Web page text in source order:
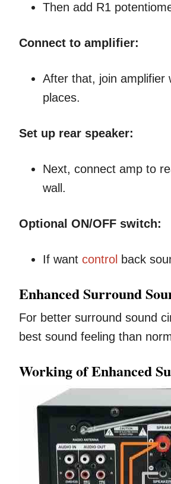
Then add R1
Connect to amplifier:
After that, join amplifier
places.
Set up rear speaker:
Next, connect amp to
wall.
Optional ON/OFF switch:
If want control back
Enhanced Surround
For better surround sound
best sound feeling than
Working of Enhanced